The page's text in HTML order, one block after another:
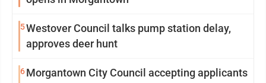
5Westover Council talks pump station delay,
approves deer hunt
6Morgantown City Council accepting applicants